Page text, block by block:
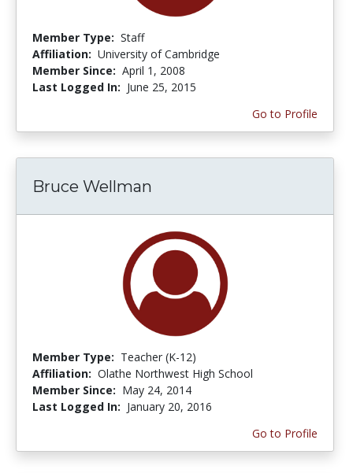
Member Type: Staff
Affiliation: University of Cambridge
Member Since: April 1, 2008
Last Logged In: June 25, 2015
Go to Profile
Bruce Wellman
Member Type: Teacher (K-12)
Affiliation: Olathe Northwest High School
Member Since: May 24, 2014
Last Logged In: January 20, 2016
Go to Profile